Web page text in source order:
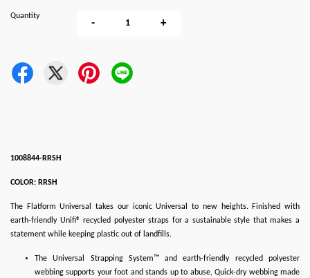
Quantity
- +
1008844-RRSH
COLOR: RRSH
The Flatform Universal takes our iconic Universal to new heights. Finished with
earth-friendly Unifi® recycled polyester straps for a sustainable style that makes a
statement while keeping plastic out of landfills.
The Universal Strapping System™ and earth-friendly recycled polyester
webbing supports your foot and stands up to abuse, Quick-dry webbing made